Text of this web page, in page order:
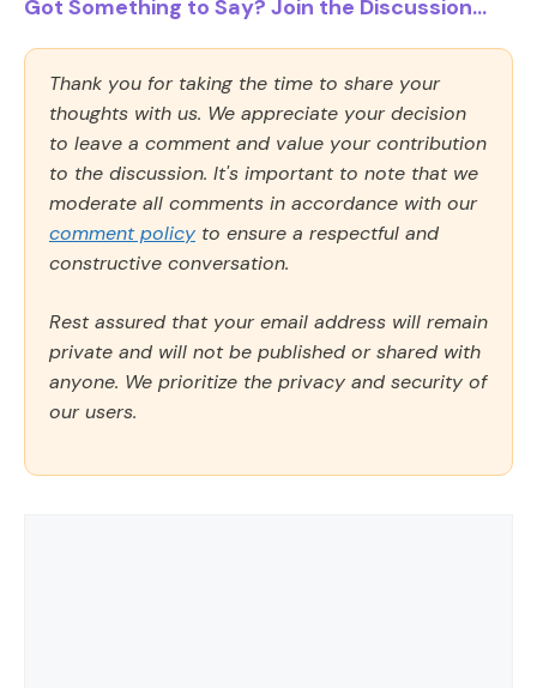
Got Something to Say? Join the Discussion...
Thank you for taking the time to share your
thoughts with us. We appreciate your decision
to leave a comment and value your contribution
to the discussion. It's important to note that we
moderate all comments in accordance with our
comment policy to ensure a respectful and
constructive conversation.
Rest assured that your email address will remain
private and will not be published or shared with
anyone. We prioritize the privacy and security of
our users.